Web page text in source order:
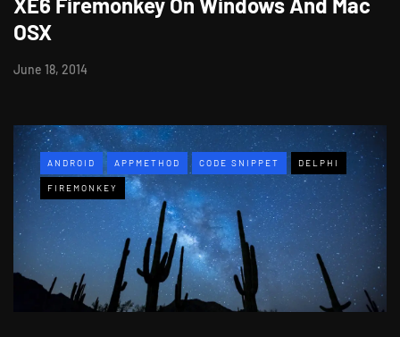
OSX
June 18, 2014
ANDROID APPMETHOD CODE SNIPPET DELPHI
FIREMONKEY